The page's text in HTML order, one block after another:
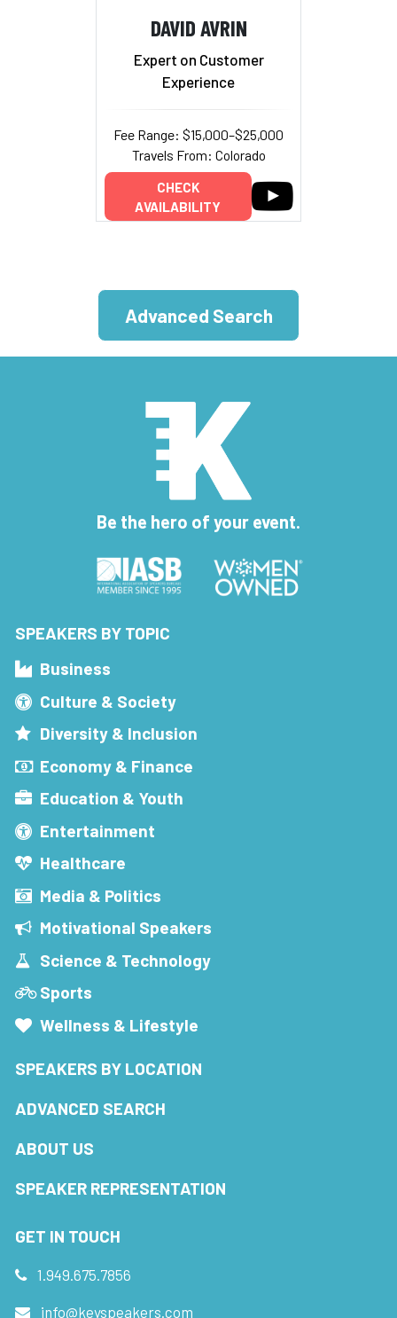
DAVID AVRIN
Expert on Customer
Experience
Fee Range: $15,000–$25,000
Travels From: Colorado
CHECK
AVAILABILITY
Advanced Search
Be the hero of your event.
SPEAKERS BY TOPIC
Business
Culture & Society
Diversity & Inclusion
Economy & Finance
Education & Youth
Entertainment
Healthcare
Media & Politics
Motivational Speakers
Science & Technology
Sports
Wellness & Lifestyle
SPEAKERS BY LOCATION
ADVANCED SEARCH
ABOUT US
SPEAKER REPRESENTATION
GET IN TOUCH
1.949.675.7856
info@keyspeakers.com